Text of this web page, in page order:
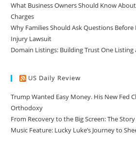
What Business Owners Should Know
Charges
Why Families Should Ask Questions
Injury Lawsuit
Domain Listings: Building Trust One Listing
US Daily Review
Trump Wanted Easy Money. His New Fed
Orthodoxy
From Recovery to the Big Screen: The Story
Music Feature: Lucky Luke’s Journey to